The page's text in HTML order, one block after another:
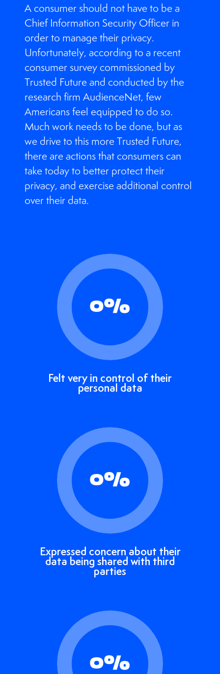
A consumer should not have to be a
Chief Information Security Officer in
order to manage their privacy.
Unfortunately, according to a recent
consumer survey commissioned by
Trusted Future and conducted by the
research firm AudienceNet, few
Americans feel equipped to do so.
Much work needs to be done, but as
we drive to this more Trusted Future,
there are actions that consumers can
take today to better protect their
privacy, and exercise additional control
over their data.
0%
Felt very in control of their
personal data
0%
Expressed concern about their
data being shared with third
parties
0%